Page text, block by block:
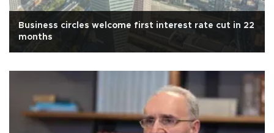
Business circles welcome first interest rate cut in 22
months